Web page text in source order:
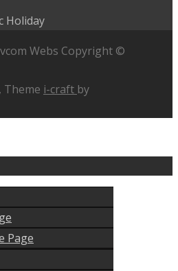
Holiday
Webs Copyright ©
, Theme i-craft by
Page